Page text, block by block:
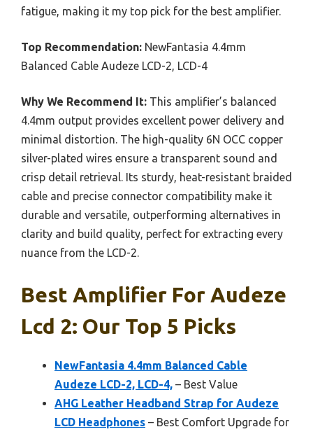
fatigue, making it my top pick for the best amplifier.
Top Recommendation: NewFantasia 4.4mm
Balanced Cable Audeze LCD-2, LCD-4
Why We Recommend It: This amplifier’s balanced
4.4mm output provides excellent power delivery and
minimal distortion. The high-quality 6N OCC copper
silver-plated wires ensure a transparent sound and
crisp detail retrieval. Its sturdy, heat-resistant braided
cable and precise connector compatibility make it
durable and versatile, outperforming alternatives in
clarity and build quality, perfect for extracting every
nuance from the LCD-2.
Best Amplifier For Audeze
Lcd 2: Our Top 5 Picks
NewFantasia 4.4mm Balanced Cable
Audeze LCD-2, LCD-4, – Best Value
AHG Leather Headband Strap for Audeze
LCD Headphones – Best Comfort Upgrade for